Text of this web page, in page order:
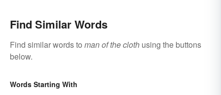
Find Similar Words
Find similar words to man of the cloth using the buttons
below.
Words Starting With